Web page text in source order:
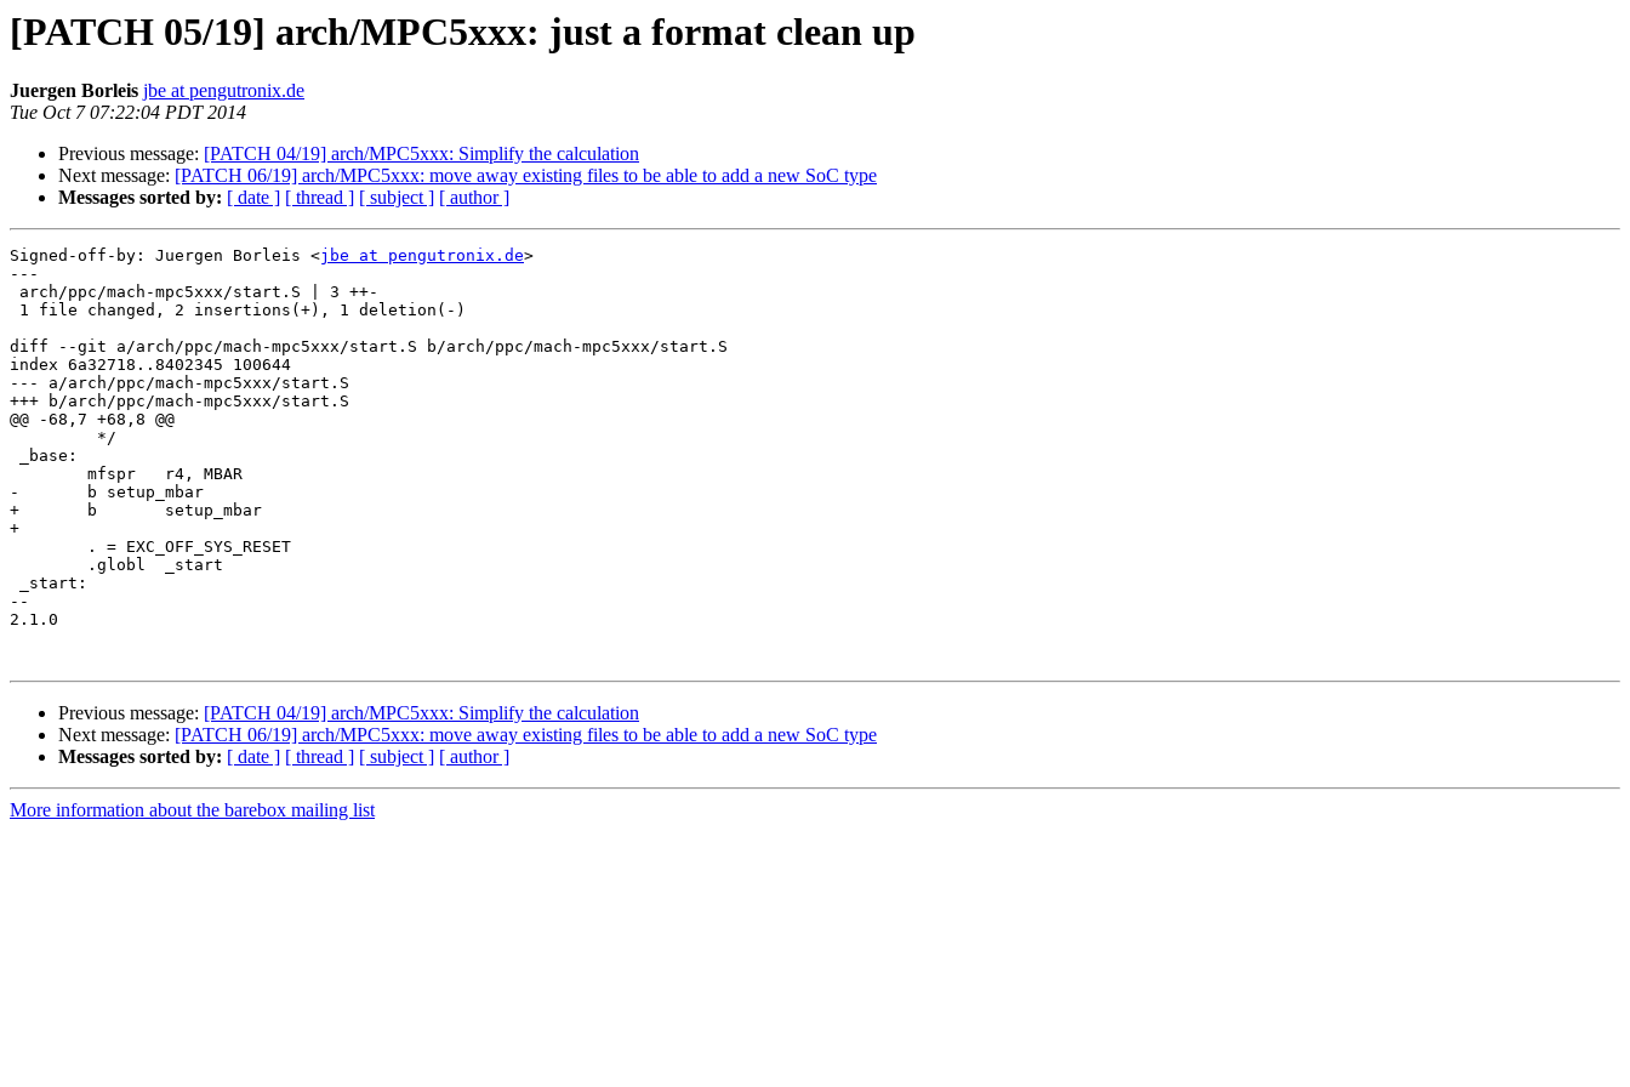
[PATCH 05/19] arch/MPC5xxx: just a format clean up
Juergen Borleis jbe at pengutronix.de
Tue Oct 7 07:22:04 PDT 2014
Previous message: [PATCH 04/19] arch/MPC5xxx: Simplify the calculation
Next message: [PATCH 06/19] arch/MPC5xxx: move away existing files to be able to add a new SoC type
Messages sorted by: [ date ] [ thread ] [ subject ] [ author ]
Signed-off-by: Juergen Borleis <jbe at pengutronix.de>
---
diff --git a/arch/ppc/mach-mpc5xxx/start.S b/arch/ppc/mach-mpc5xxx/start.S
index 6a32718..8402345 100644
--- a/arch/ppc/mach-mpc5xxx/start.S
+++ b/arch/ppc/mach-mpc5xxx/start.S
@@ -68,7 +68,8 @@
-	b setup_mbar
+	b	setup_mbar
+
--
2.1.0
Previous message: [PATCH 04/19] arch/MPC5xxx: Simplify the calculation
Next message: [PATCH 06/19] arch/MPC5xxx: move away existing files to be able to add a new SoC type
Messages sorted by: [ date ] [ thread ] [ subject ] [ author ]
More information about the barebox mailing list